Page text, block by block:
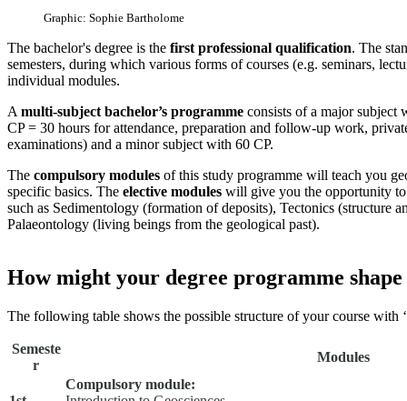
Graphic: Sophie Bartholome
The bachelor's degree is the first professional qualification. The
semesters, during which various forms of courses (e.g. seminars,
individual modules.
A multi-subject bachelor’s programme consists of a major subject
CP = 30 hours for attendance, preparation and follow-up work,
examinations) and a minor subject with 60 CP.
The compulsory modules of this study programme will teach you
specific basics. The elective modules will give you the opportunity
such as Sedimentology (formation of deposits), Tectonics (structure
Palaeontology (living beings from the geological past).
How might your degree programme shape
The following table shows the possible structure of your course with
Semeste
r
Modules
Compulsory module: